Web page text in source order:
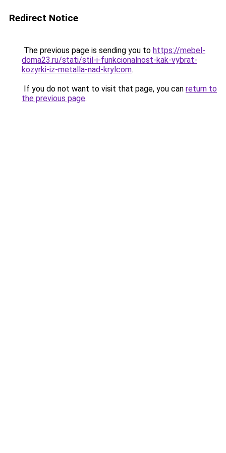
Redirect Notice
The previous page is sending you to https://mebel-
doma23.ru/stati/stil-i-funkcionalnost-kak-vybrat-
kozyrki-iz-metalla-nad-krylcom.
If you do not want to visit that page, you can return to
the previous page.